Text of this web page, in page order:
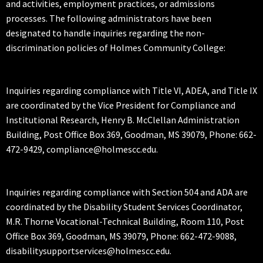
and activities, employment practices, or admissions
processes. The following administrators have been
designated to handle inquiries regarding the non-
discrimination policies of Holmes Community College:
Inquiries regarding compliance with Title VI, ADEA, and Title IX
are coordinated by the Vice President for Compliance and
Institutional Research, Henry B. McClellan Administration
Building, Post Office Box 369, Goodman, MS 39079, Phone: 662-
472-9429, compliance@holmescc.edu.
Inquiries regarding compliance with Section 504 and ADA are
coordinated by the Disability Student Services Coordinator,
M.R. Thorne Vocational-Technical Building, Room 110, Post
Office Box 369, Goodman, MS 39079, Phone: 662-472-9088,
disabilitysupportservices@holmescc.edu.